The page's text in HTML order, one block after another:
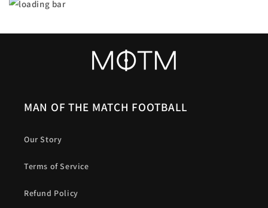
MAN OF THE MATCH FOOTBALL
Our Story
Terms of Service
Refund Policy